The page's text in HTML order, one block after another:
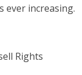
ever increasing.
Rights